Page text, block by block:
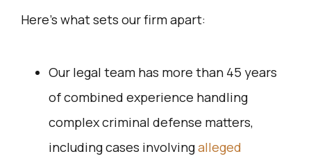
Here’s what sets our firm apart:
Our legal team has more than 45 years
of combined experience handling
complex criminal defense matters,
including cases involvingalleged